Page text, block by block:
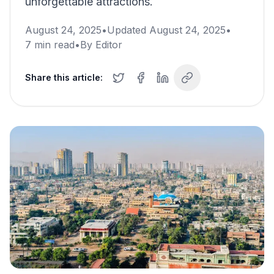
August 24, 2025•Updated August 24, 2025•
7 min read•By Editor
Share this article: